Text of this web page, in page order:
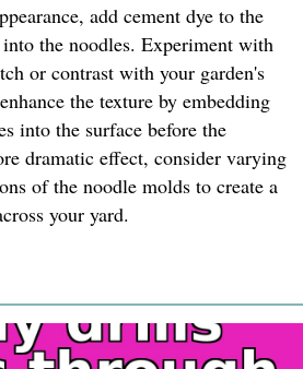
add cement dye to the
the noodles. Experiment with
or contrast with your garden's
the texture by embedding
into the surface before the
dramatic effect, consider varying
of the noodle molds to create a
your yard.